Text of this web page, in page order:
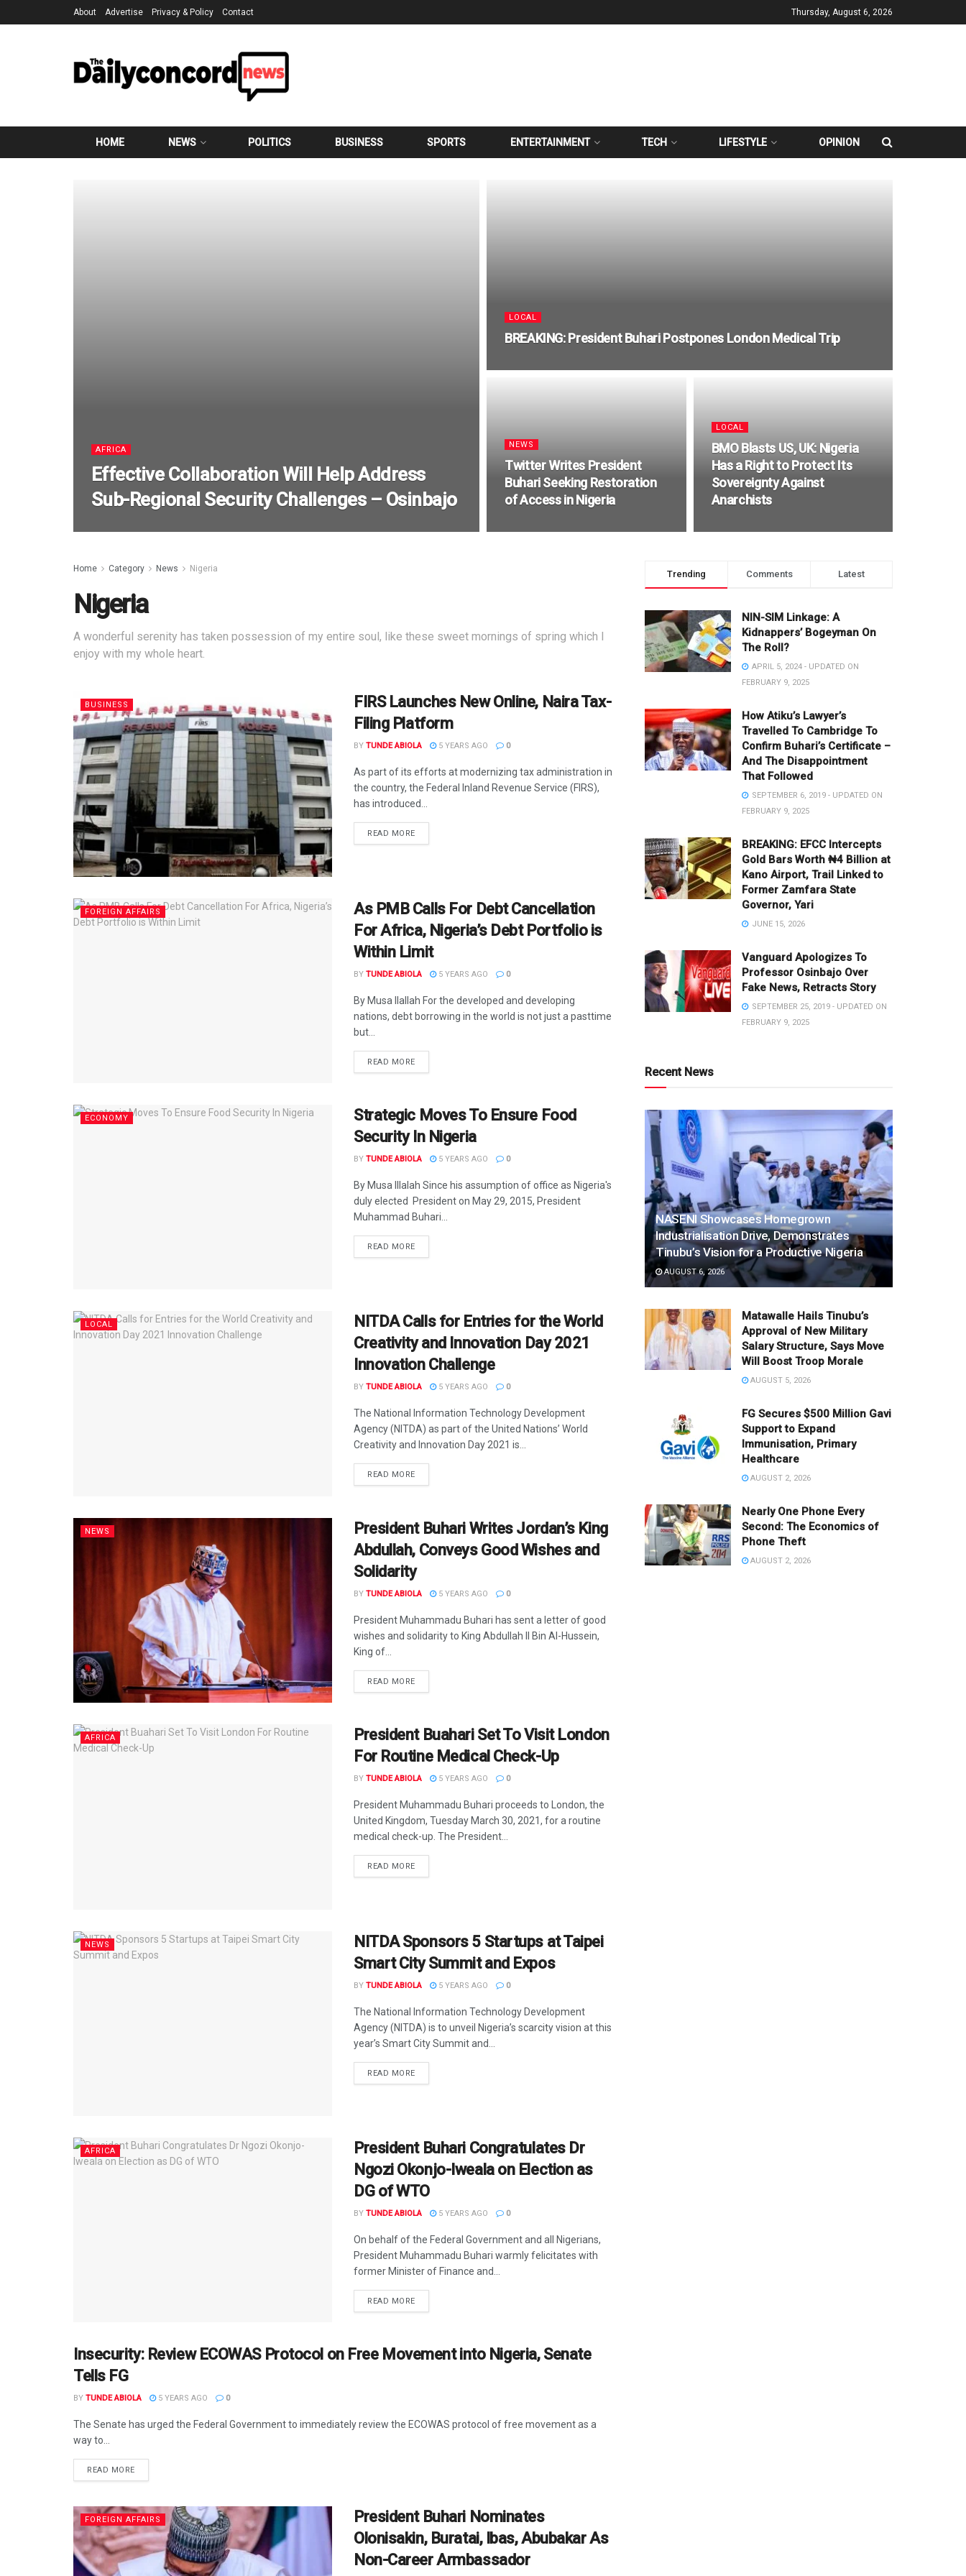
About Advertise Privacy & Policy Contact Thursday, August 6, 2026
HOME NEWS POLITICS BUSINESS SPORTS ENTERTAINMENT TECH LIFESTYLE OPINION
AFRICA
Effective Collaboration Will Help Address
Sub-Regional Security Challenges – Osinbajo
LOCAL
BREAKING: President Buhari Postpones London Medical Trip
NEWS
Twitter Writes President
Buhari Seeking Restoration
of Access in Nigeria
LOCAL
BMO Blasts US, UK: Nigeria
Has a Right to Protect Its
Sovereignty Against
Anarchists
Home Category News Nigeria
Nigeria
A wonderful serenity has taken possession of my entire soul, like these sweet mornings of spring which I
enjoy with my whole heart.
BUSINESS
FIRS Launches New Online, Naira Tax-
Filing Platform
BY TUNDE ABIOLA 5 YEARS AGO 0
As part of its efforts at modernizing tax administration in
the country, the Federal Inland Revenue Service (FIRS),
has introduced...
READ MOREDETAILS
FOREIGN AFFAIRS
As PMB Calls For Debt Cancellation
For Africa, Nigeria’s Debt Portfolio is
Within Limit
BY TUNDE ABIOLA 5 YEARS AGO 0
By Musa Ilallah For the developed and developing
nations, debt borrowing in the world is not just a pasttime
but...
READ MOREDETAILS
ECONOMY
Strategic Moves To Ensure Food
Security In Nigeria
BY TUNDE ABIOLA 5 YEARS AGO 0
By Musa Illalah Since his assumption of office as Nigeria's
duly elected President on May 29, 2015, President
Muhammad Buhari...
READ MOREDETAILS
LOCAL
NITDA Calls for Entries for the World
Creativity and Innovation Day 2021
Innovation Challenge
BY TUNDE ABIOLA 5 YEARS AGO 0
The National Information Technology Development
Agency (NITDA) as part of the United Nations’ World
Creativity and Innovation Day 2021 is...
READ MOREDETAILS
NEWS
President Buhari Writes Jordan’s King
Abdullah, Conveys Good Wishes and
Solidarity
BY TUNDE ABIOLA 5 YEARS AGO 0
President Muhammadu Buhari has sent a letter of good
wishes and solidarity to King Abdullah ll Bin Al-Hussein,
King of...
READ MOREDETAILS
AFRICA
President Buahari Set To Visit London
For Routine Medical Check-Up
BY TUNDE ABIOLA 5 YEARS AGO 0
President Muhammadu Buhari proceeds to London, the
United Kingdom, Tuesday March 30, 2021, for a routine
medical check-up. The President...
READ MOREDETAILS
NEWS
NITDA Sponsors 5 Startups at Taipei
Smart City Summit and Expos
BY TUNDE ABIOLA 5 YEARS AGO 0
The National Information Technology Development
Agency (NITDA) is to unveil Nigeria’s scarcity vision at this
year’s Smart City Summit and...
READ MOREDETAILS
AFRICA
President Buhari Congratulates Dr
Ngozi Okonjo-Iweala on Election as
DG of WTO
BY TUNDE ABIOLA 5 YEARS AGO 0
On behalf of the Federal Government and all Nigerians,
President Muhammadu Buhari warmly felicitates with
former Minister of Finance and...
READ MOREDETAILS
AFRICA
Insecurity: Review ECOWAS Protocol on Free Movement into Nigeria, Senate
Tells FG
BY TUNDE ABIOLA 5 YEARS AGO 0
The Senate has urged the Federal Government to immediately review the ECOWAS protocol of free movement as a
way to...
READ MOREDETAILS
FOREIGN AFFAIRS
President Buhari Nominates
Olonisakin, Buratai, Ibas, Abubakar As
Non-Career Armbassador
Trending Comments Latest
NIN-SIM Linkage: A
Kidnappers’ Bogeyman On
The Roll?
APRIL 5, 2024 - UPDATED ON
FEBRUARY 9, 2025
How Atiku’s Lawyer’s
Travelled To Cambridge To
Confirm Buhari’s Certificate –
And The Disappointment
That Followed
SEPTEMBER 6, 2019 - UPDATED ON
FEBRUARY 9, 2025
BREAKING: EFCC Intercepts
Gold Bars Worth ₦4 Billion at
Kano Airport, Trail Linked to
Former Zamfara State
Governor, Yari
JUNE 15, 2026
Vanguard Apologizes To
Professor Osinbajo Over
Fake News, Retracts Story
SEPTEMBER 25, 2019 - UPDATED ON
FEBRUARY 9, 2025
Recent News
NASENI Showcases Homegrown
Industrialisation Drive, Demonstrates
Tinubu’s Vision for a Productive Nigeria
AUGUST 6, 2026
Matawalle Hails Tinubu’s
Approval of New Military
Salary Structure, Says Move
Will Boost Troop Morale
AUGUST 5, 2026
FG Secures $500 Million Gavi
Support to Expand
Immunisation, Primary
Healthcare
AUGUST 2, 2026
Nearly One Phone Every
Second: The Economics of
Phone Theft
AUGUST 2, 2026